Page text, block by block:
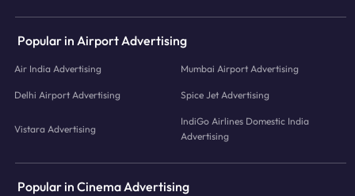
Popular in Airport Advertising
Air India Advertising Mumbai Airport Advertising
Delhi Airport Advertising Spice Jet Advertising
Vistara Advertising
IndiGo Airlines Domestic India
Advertising
Popular in Cinema Advertising